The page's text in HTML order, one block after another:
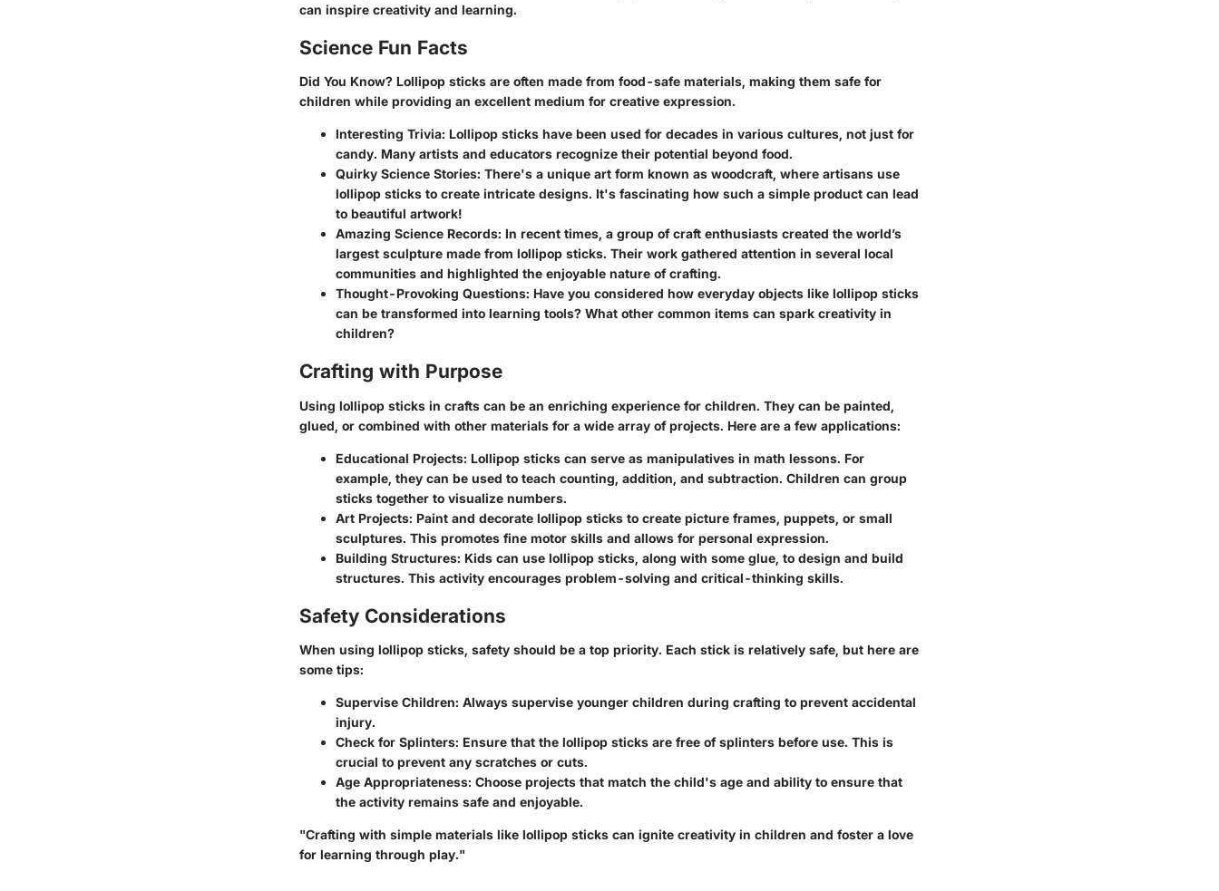
can inspire creativity and learning.
Science Fun Facts
Did You Know? Lollipop sticks are often made from food-safe materials, making them safe for
children while providing an excellent medium for creative expression.
Interesting Trivia: Lollipop sticks have been used for decades in various cultures, not just for
candy. Many artists and educators recognize their potential beyond food.
Quirky Science Stories: There's a unique art form known as woodcraft, where artisans use
lollipop sticks to create intricate designs. It's fascinating how such a simple product can lead
to beautiful artwork!
Amazing Science Records: In recent times, a group of craft enthusiasts created the world’s
largest sculpture made from lollipop sticks. Their work gathered attention in several local
communities and highlighted the enjoyable nature of crafting.
Thought-Provoking Questions: Have you considered how everyday objects like lollipop sticks
can be transformed into learning tools? What other common items can spark creativity in
children?
Crafting with Purpose
Using lollipop sticks in crafts can be an enriching experience for children. They can be painted,
glued, or combined with other materials for a wide array of projects. Here are a few applications:
Educational Projects: Lollipop sticks can serve as manipulatives in math lessons. For
example, they can be used to teach counting, addition, and subtraction. Children can group
sticks together to visualize numbers.
Art Projects: Paint and decorate lollipop sticks to create picture frames, puppets, or small
sculptures. This promotes fine motor skills and allows for personal expression.
Building Structures: Kids can use lollipop sticks, along with some glue, to design and build
structures. This activity encourages problem-solving and critical-thinking skills.
Safety Considerations
When using lollipop sticks, safety should be a top priority. Each stick is relatively safe, but here are
some tips:
Supervise Children: Always supervise younger children during crafting to prevent accidental
injury.
Check for Splinters: Ensure that the lollipop sticks are free of splinters before use. This is
crucial to prevent any scratches or cuts.
Age Appropriateness: Choose projects that match the child's age and ability to ensure that
the activity remains safe and enjoyable.
"Crafting with simple materials like lollipop sticks can ignite creativity in children and foster a love
for learning through play."